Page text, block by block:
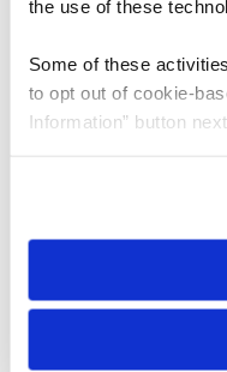
the use of these
Some of these
to opt out of cookie-
Information” button
need to be set again.